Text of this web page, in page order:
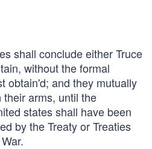
shall conclude either Truce
without the formal
obtain'd; and they mutually
arms, until the
states shall have been
by the Treaty or Treaties